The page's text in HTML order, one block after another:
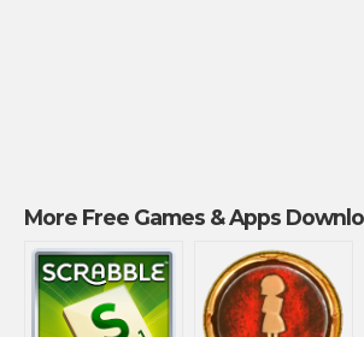
More Free Games & Apps